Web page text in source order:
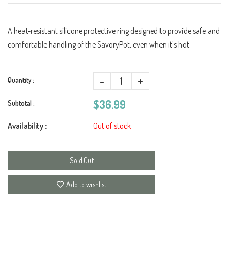
A heat-resistant silicone protective ring designed to provide safe and
comfortable handling of the SavoryPot, even when it's hot.
Quantity : - +
Subtotal : $36.99
Availability : Out of stock
Sold Out
Add to wishlist